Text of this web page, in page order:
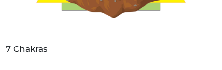
7 Chakras